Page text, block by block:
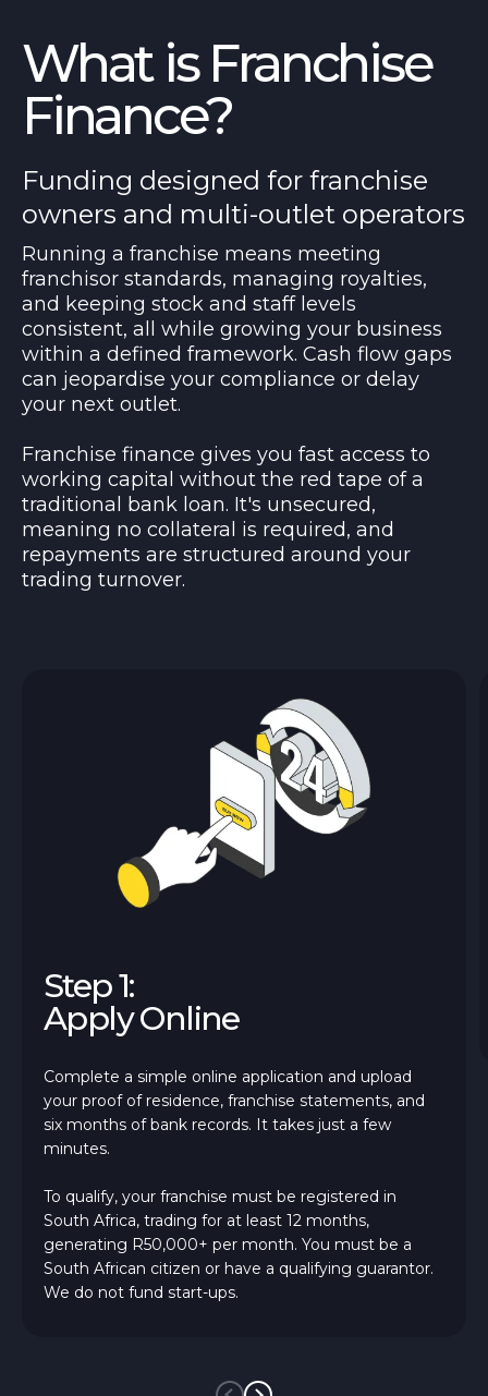
What is Franchise
Finance?
Funding designed for franchise
owners and multi-outlet operators
Running a franchise means meeting
franchisor standards, managing royalties,
and keeping stock and staff levels
consistent, all while growing your business
within a defined framework. Cash flow gaps
can jeopardise your compliance or delay
your next outlet.
Franchise finance gives you fast access to
working capital without the red tape of a
traditional bank loan. It's unsecured,
meaning no collateral is required, and
repayments are structured around your
trading turnover.
Step 1:
Apply Online
Complete a simple online application and upload
your proof of residence, franchise statements, and
six months of bank records. It takes just a few
minutes.
To qualify, your franchise must be registered in
South Africa, trading for at least 12 months,
generating R50,000+ per month. You must be a
South African citizen or have a qualifying guarantor.
We do not fund start-ups.